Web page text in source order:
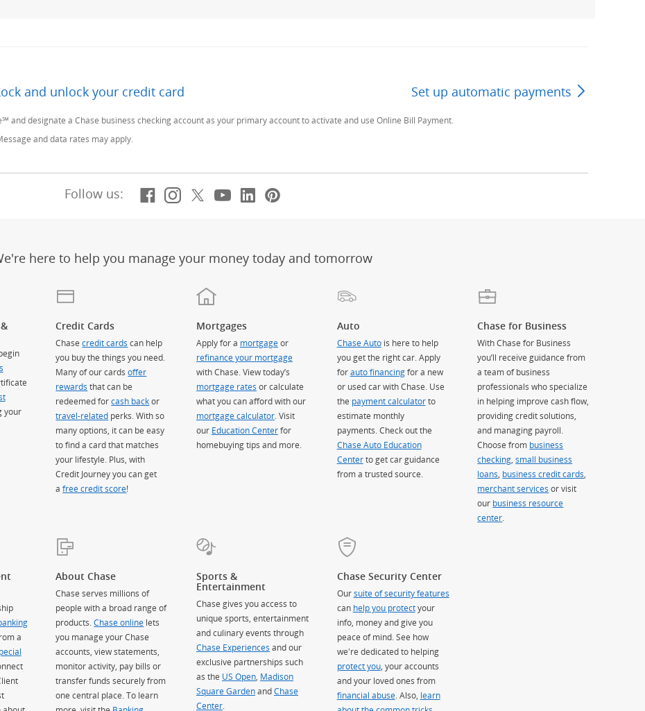
and unlock your credit card Set up automatic payments Next Page
and designate a Chase business checking account as your primary account to activate and use Online Bill Payment.
and data rates may apply.
Follow us: Facebook
(Opens Overlay)
Instagram
(Opens Overlay)
X, formerly Twitter
(Opens Overlay)
YouTube
(Opens Overlay)
LinkedIn
(Opens Overlay)
here to help you manage your money today and tomorrow
your
Credit Cards
Chasecredit cards can help
you buy the things you need.
Many of our cardsoffer
rewards that can be
redeemed forcash backor
travel-related perks. With so
many options, it can be easy
to find a card that matches
your lifestyle. Plus, with
Credit Journey you can get
afree credit score!
Mortgages
Apply for a mortgageor
refinance your mortgage
with Chase. View today’s
mortgage rates or calculate
what you can afford with our
mortgage calculator. Visit
our Education Centerfor
homebuying tips and more.
Auto
Chase Autois here to help
you get the right car. Apply
forauto financingfor a new
or used car with Chase. Use
the payment calculatorto
estimate monthly
payments. Check out the
Chase Auto Education
Centerto get car guidance
from a trusted source.
Chase for Business
With Chase for Business
you’ll receive guidance from
a team of business
professionals who specialize
in helping improve cash flow,
providing credit solutions,
and managing payroll.
Choose from business
checking ,small business
loans business credit cards
merchant services or visit
our business resource
center
a
About Chase
Chase serves millions of
people with a broad range of
products.Chase online lets
you manage your Chase
accounts, view statements,
monitor activity, pay bills or
transfer funds securely from
one central place. To learn
Sports &
Entertainment
Chase gives you access to
unique sports, entertainment
and culinary events through
Chase Experiences and our
exclusive partnerships such
as the US Open, Madison
Square Garden(Opens Overlay)
andChase
Center.
Chase Security Center
Oursuite of security features
can help you protectyour
info, money and give you
peace of mind. See how
we're dedicated to helping
protect you, your accounts
and your loved ones from
financial abuse. Also, learn